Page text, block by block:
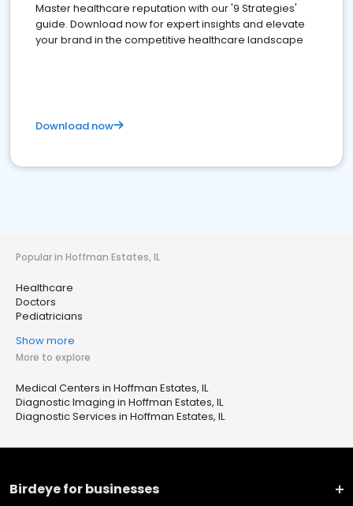
Master healthcare reputation with our '9 Strategies'
guide. Download now for expert insights and elevate
your brand in the competitive healthcare landscape
Download now
Popular in Hoffman Estates, IL
Healthcare
Doctors
Pediatricians
Show more
More to explore
Medical Centers in Hoffman Estates, IL
Diagnostic Imaging in Hoffman Estates, IL
Diagnostic Services in Hoffman Estates, IL
Birdeye for businesses